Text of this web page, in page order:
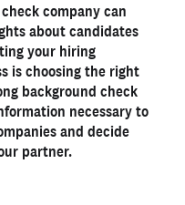
check?
turnaround times by
modern way?
company can
about candidates
your hiring
is choosing the right
background check
necessary to
and decide
partner.